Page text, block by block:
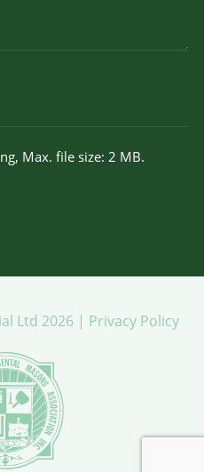
Max. file size: 2 MB.
Ltd 2026 | Privacy Policy